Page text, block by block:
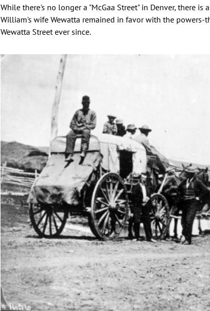
While there's no longer a "McGaa Street" in Denver, there is
William's wife Wewatta remained in favor with the powers-
Wewatta Street ever since.